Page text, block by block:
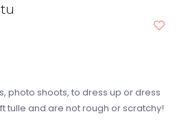
photo shoots, to dress up or dress
tulle and are not rough or scratchy!